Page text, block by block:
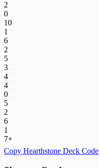
2
0
10
1
6
2
5
3
4
4
0
5
2
6
1
7+
Copy Hearthstone Deck Code